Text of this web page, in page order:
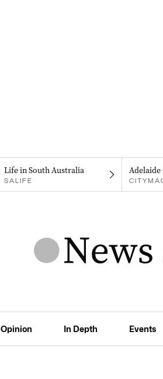
Life in South Australia
SALIFE
Adelaide
Opinion In Depth Events